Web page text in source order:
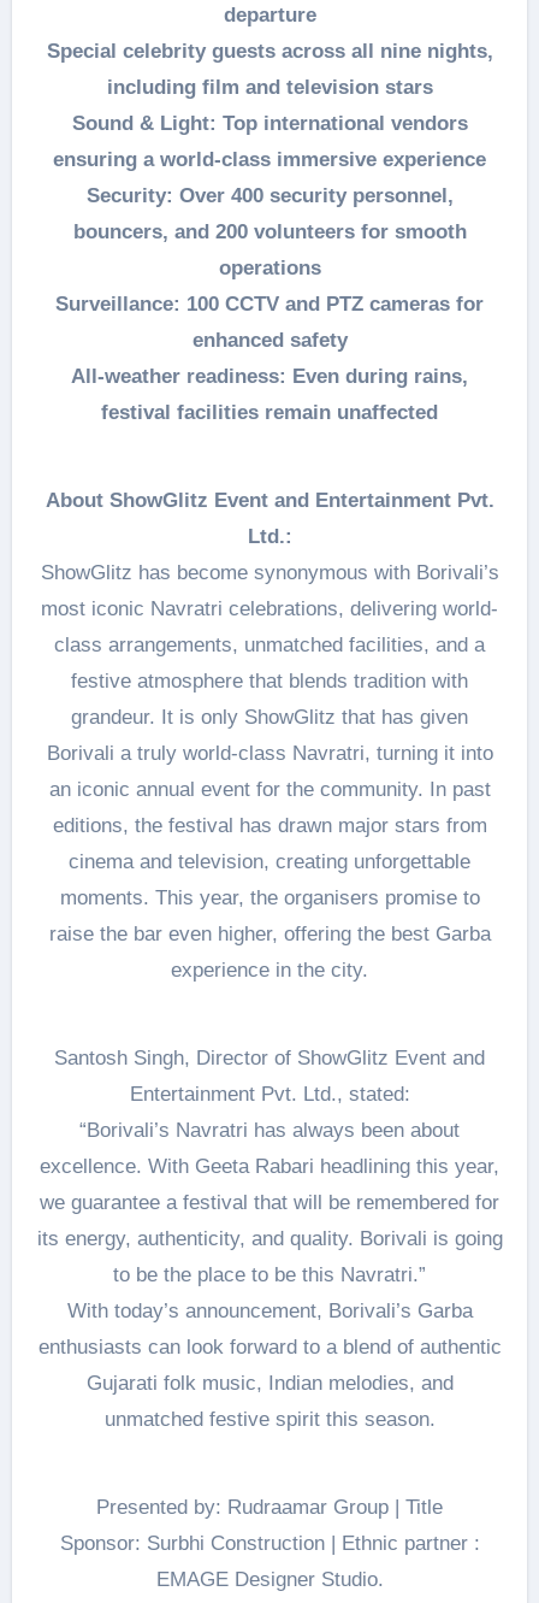
departure
Special celebrity guests across all nine nights,
including film and television stars
Sound & Light: Top international vendors
ensuring a world-class immersive experience
Security: Over 400 security personnel,
bouncers, and 200 volunteers for smooth
operations
Surveillance: 100 CCTV and PTZ cameras for
enhanced safety
All-weather readiness: Even during rains,
festival facilities remain unaffected
About ShowGlitz Event and Entertainment Pvt.
Ltd.:
ShowGlitz has become synonymous with Borivali’s
most iconic Navratri celebrations, delivering world-
class arrangements, unmatched facilities, and a
festive atmosphere that blends tradition with
grandeur. It is only ShowGlitz that has given
Borivali a truly world-class Navratri, turning it into
an iconic annual event for the community. In past
editions, the festival has drawn major stars from
cinema and television, creating unforgettable
moments. This year, the organisers promise to
raise the bar even higher, offering the best Garba
experience in the city.
Santosh Singh, Director of ShowGlitz Event and
Entertainment Pvt. Ltd., stated:
“Borivali’s Navratri has always been about
excellence. With Geeta Rabari headlining this year,
we guarantee a festival that will be remembered for
its energy, authenticity, and quality. Borivali is going
to be the place to be this Navratri.”
With today’s announcement, Borivali’s Garba
enthusiasts can look forward to a blend of authentic
Gujarati folk music, Indian melodies, and
unmatched festive spirit this season.
Presented by: Rudraamar Group | Title
Sponsor: Surbhi Construction | Ethnic partner :
EMAGE Designer Studio.